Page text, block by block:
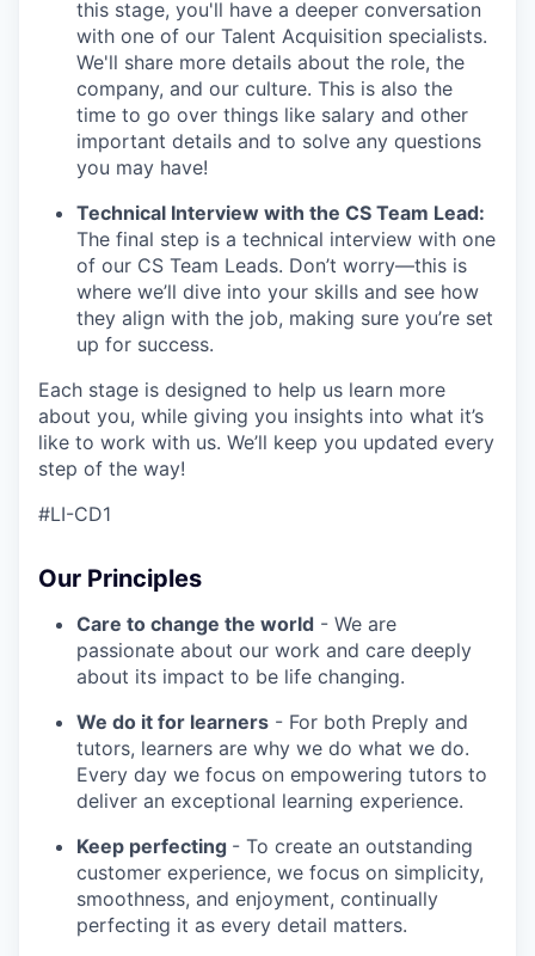
this stage, you'll have a deeper conversation
with one of our Talent Acquisition specialists.
We'll share more details about the role, the
company, and our culture. This is also the
time to go over things like salary and other
important details and to solve any questions
you may have!
Technical Interview with the CS Team Lead:
The final step is a technical interview with one
of our CS Team Leads. Don’t worry—this is
where we’ll dive into your skills and see how
they align with the job, making sure you’re set
up for success.
Each stage is designed to help us learn more
about you, while giving you insights into what it’s
like to work with us. We’ll keep you updated every
step of the way!
#LI-CD1
Our Principles
Care to change the world - We are
passionate about our work and care deeply
about its impact to be life changing.
We do it for learners - For both Preply and
tutors, learners are why we do what we do.
Every day we focus on empowering tutors to
deliver an exceptional learning experience.
Keep perfecting - To create an outstanding
customer experience, we focus on simplicity,
smoothness, and enjoyment, continually
perfecting it as every detail matters.